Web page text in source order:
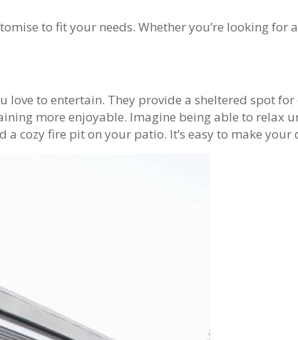
to fit your needs. Whether you’re looking for
to entertain. They provide a sheltered spot
more enjoyable. Imagine being able to relax
cozy fire pit on your patio. It’s easy to make